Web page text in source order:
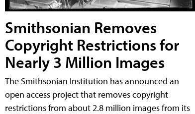
Smithsonian Removes
Copyright Restrictions for
Nearly 3 Million Images
The Smithsonian Institution has announced an
open access project that removes copyright
restrictions from about 2.8 million images from its